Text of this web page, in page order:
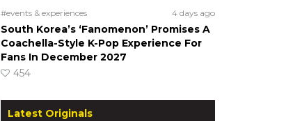
#events & experiences 4 days ago
South Korea’s ‘Fanomenon’ Promises A
Coachella-Style K-Pop Experience For
Fans In December 2027
454
Latest Originals